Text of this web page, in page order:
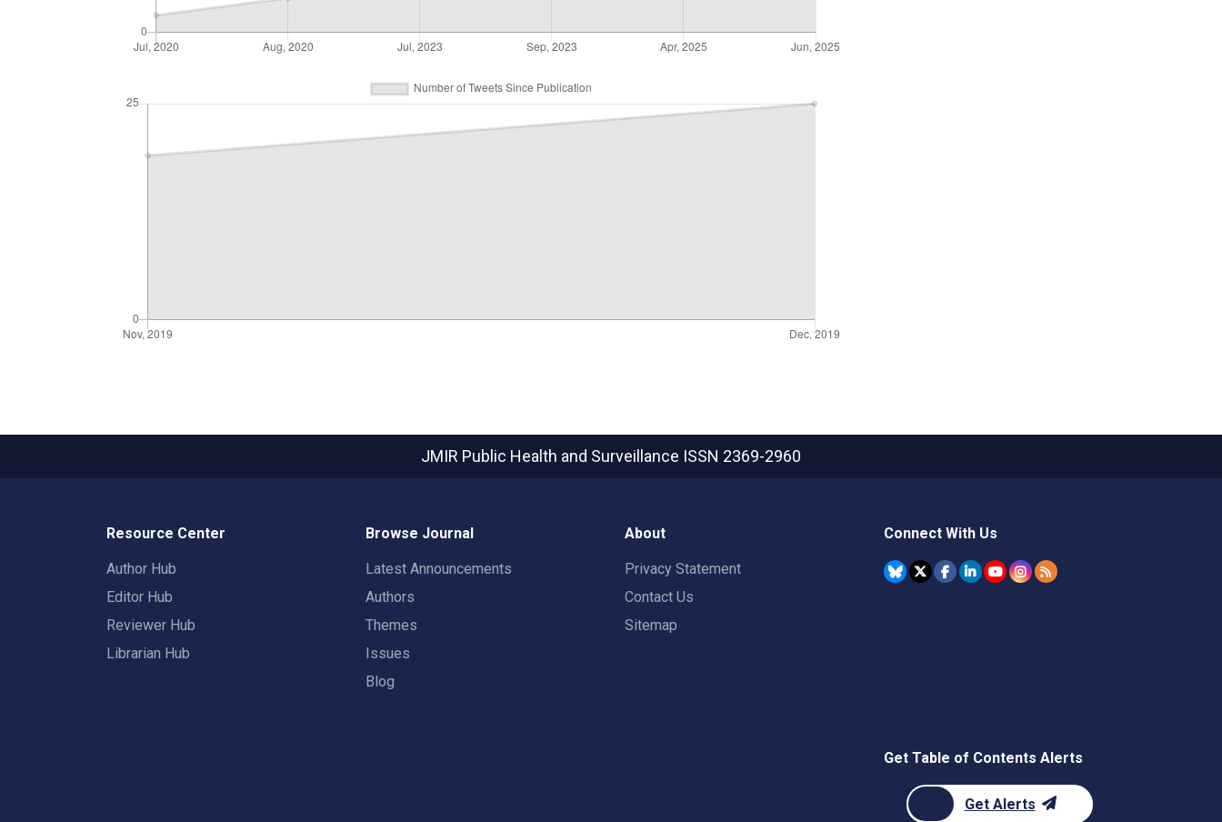
JMIR Public Health and Surveillance ISSN 2369-2960
Resource Center
Author Hub
Editor Hub
Reviewer Hub
Librarian Hub
Browse Journal
Latest Announcements
Authors
Themes
Issues
Blog
About
Privacy Statement
Contact Us
Sitemap
Connect With Us
Get Table of Contents Alerts
Get Alerts